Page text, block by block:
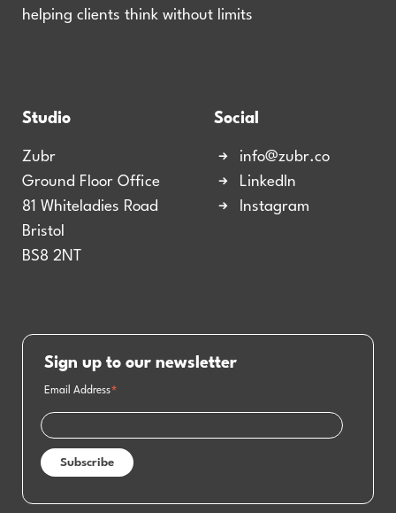
helping clients think without limits
Studio
Zubr
Ground Floor Office
81 Whiteladies Road
Bristol
BS8 2NT
Social
info@zubr.co
LinkedIn
Instagram
Sign up to our newsletter
Email Address*